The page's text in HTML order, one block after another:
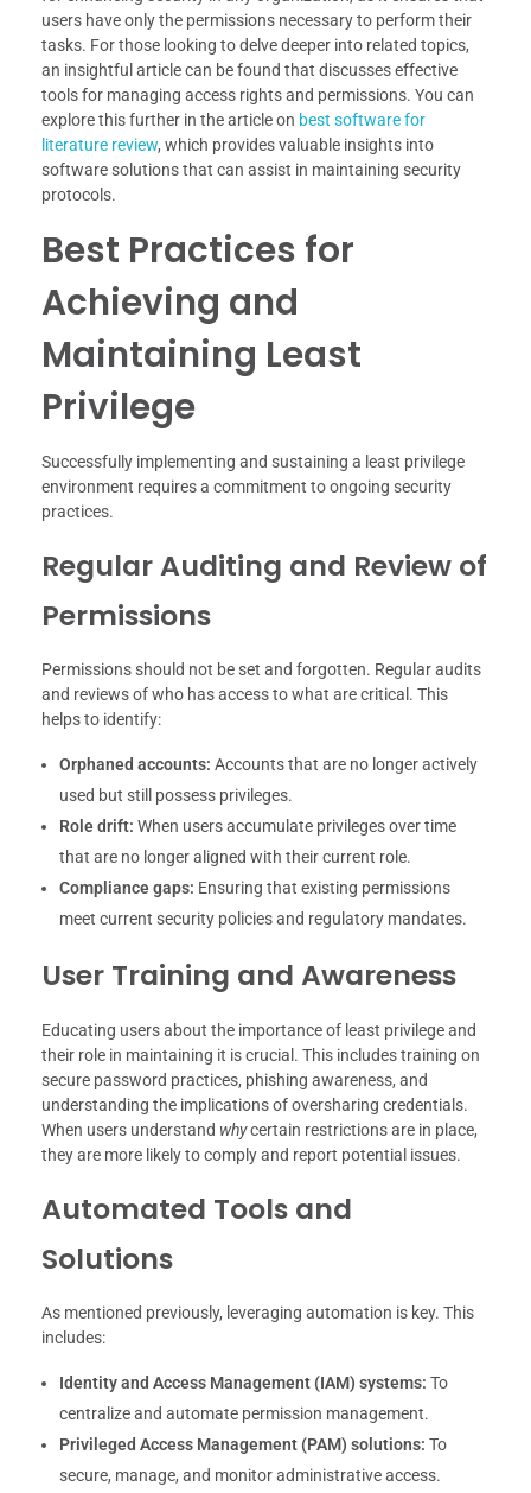
users have only the permissions necessary to perform their
tasks. For those looking to delve deeper into related topics,
an insightful article can be found that discusses effective
tools for managing access rights and permissions. You can
explore this further in the article on best software for
literature review, which provides valuable insights into
software solutions that can assist in maintaining security
protocols.
Best Practices for
Achieving and
Maintaining Least
Privilege
Successfully implementing and sustaining a least privilege
environment requires a commitment to ongoing security
practices.
Regular Auditing and Review of
Permissions
Permissions should not be set and forgotten. Regular audits
and reviews of who has access to what are critical. This
helps to identify:
Orphaned accounts: Accounts that are no longer actively
used but still possess privileges.
Role drift: When users accumulate privileges over time
that are no longer aligned with their current role.
Compliance gaps: Ensuring that existing permissions
meet current security policies and regulatory mandates.
User Training and Awareness
Educating users about the importance of least privilege and
their role in maintaining it is crucial. This includes training on
secure password practices, phishing awareness, and
understanding the implications of oversharing credentials.
When users understand whycertain restrictions are in place,
they are more likely to comply and report potential issues.
Automated Tools and
Solutions
As mentioned previously, leveraging automation is key. This
includes:
Identity and Access Management (IAM) systems: To
centralize and automate permission management.
Privileged Access Management (PAM) solutions: To
secure, manage, and monitor administrative access.